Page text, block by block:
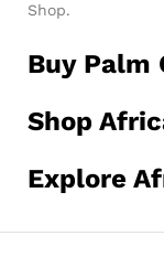
Shop.
Buy Palm
Shop
Explore